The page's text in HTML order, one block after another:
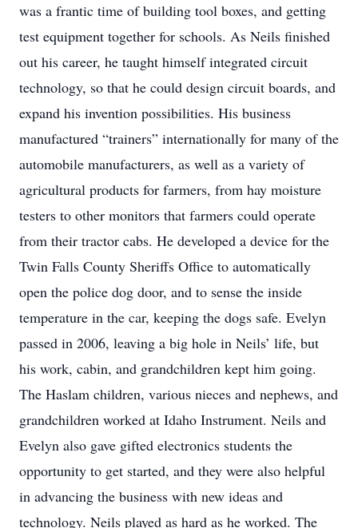
was a frantic time of building tool boxes, and getting
test equipment together for schools. As Neils finished
out his career, he taught himself integrated circuit
technology, so that he could design circuit boards, and
expand his invention possibilities. His business
manufactured “trainers” internationally for many of the
automobile manufacturers, as well as a variety of
agricultural products for farmers, from hay moisture
testers to other monitors that farmers could operate
from their tractor cabs. He developed a device for the
Twin Falls County Sheriffs Office to automatically
open the police dog door, and to sense the inside
temperature in the car, keeping the dogs safe. Evelyn
passed in 2006, leaving a big hole in Neils’ life, but
his work, cabin, and grandchildren kept him going.
The Haslam children, various nieces and nephews, and
grandchildren worked at Idaho Instrument. Neils and
Evelyn also gave gifted electronics students the
opportunity to get started, and they were also helpful
in advancing the business with new ideas and
technology. Neils played as hard as he worked. The